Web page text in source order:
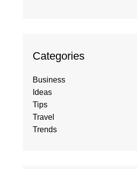
Categories
Business
Ideas
Tips
Travel
Trends